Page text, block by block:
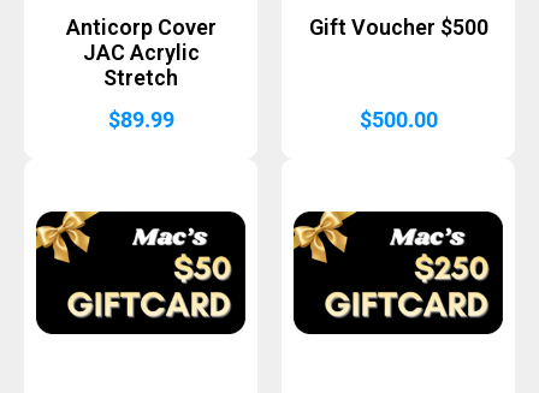
Anticorp Cover
JAC Acrylic
Stretch
$89.99
Gift Voucher $500
$500.00